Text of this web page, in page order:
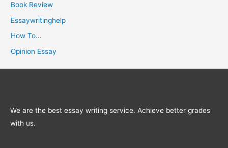
Book Review
Essaywritinghelp
How To…
Opinion Essay
We are the best essay writing service. Achieve better grades
with us.